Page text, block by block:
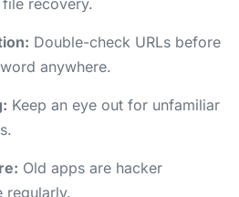
recovery.
Double-check URLs before
anywhere.
Keep an eye out for unfamiliar
Old apps are hacker
regularly.